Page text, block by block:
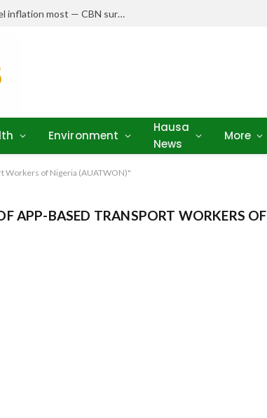
Nigerians earning N150,000–N250,000 feel inflation most — CBN survey
Environment
Hausa
News
More
Workers of Nigeria (AUATWON)"
APP-BASED TRANSPORT WORKERS OF